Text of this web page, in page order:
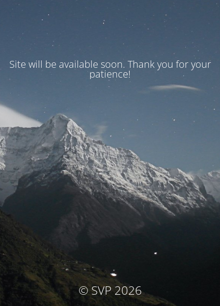
Site will be available soon. Thank you for your
patience!
© SVP 2026